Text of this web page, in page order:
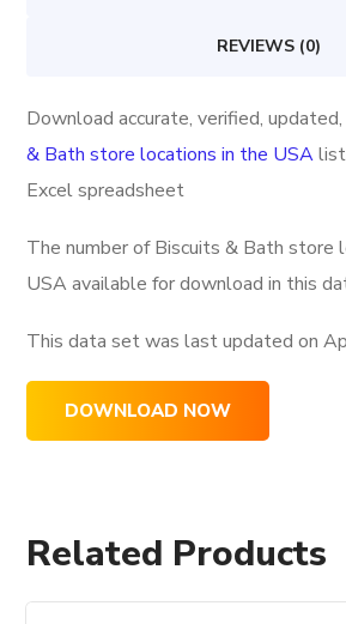
REVIEWS (0)
Download accurate, verified,
& Bath store locations in the USA
Excel spreadsheet
The number of Biscuits & Bath store
USA available for download in this
This data set was last updated on
DOWNLOAD NOW
Related Products